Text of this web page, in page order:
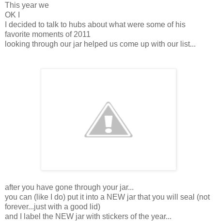
This year we
OK I
I decided to talk to hubs about what were some of his
favorite moments of 2011
looking through our jar helped us come up with our list...
after you have gone through your jar...
you can (like I do) put it into a NEW jar that you will seal (not
forever...just with a good lid)
and I label the NEW jar with stickers of the year...